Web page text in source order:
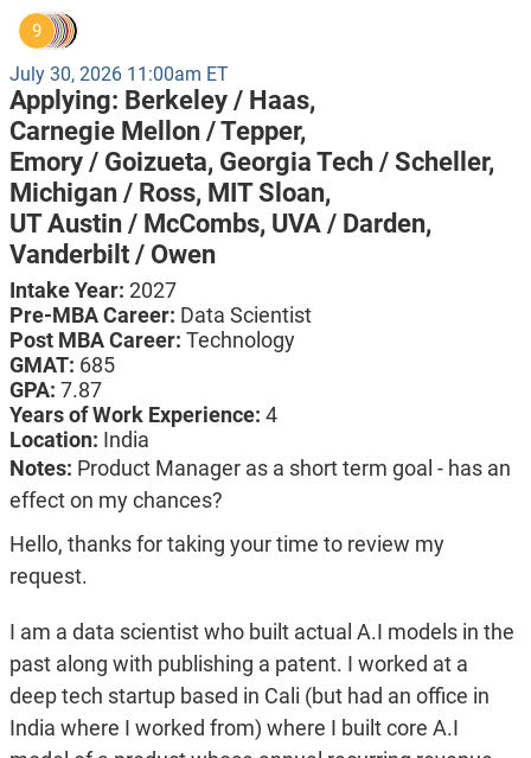
9
July 30, 2026 11:00am ET
Applying: Berkeley / Haas,
Carnegie Mellon / Tepper,
Emory / Goizueta, Georgia Tech / Scheller,
Michigan / Ross, MIT Sloan,
UT Austin / McCombs, UVA / Darden,
Vanderbilt / Owen
Intake Year: 2027
Pre-MBA Career: Data Scientist
Post MBA Career: Technology
GMAT: 685
GPA: 7.87
Years of Work Experience: 4
Location: India
Notes: Product Manager as a short term goal - has an
effect on my chances?
Hello, thanks for taking your time to review my
request.
I am a data scientist who built actual A.I models in the
past along with publishing a patent. I worked at a
deep tech startup based in Cali (but had an office in
India where I worked from) where I built core A.I